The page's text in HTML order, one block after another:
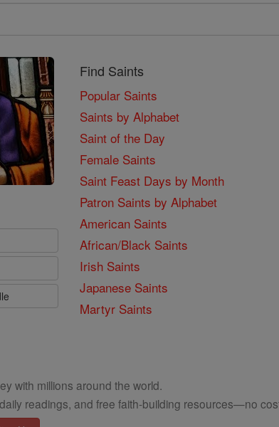
Find Saints
Popular Saints
Saints by Alphabet
Saint of the Day
Female Saints
Saint Feast Days by Month
Patron Saints by Alphabet
American Saints
African/Black Saints
Irish Saints
Japanese Saints
Martyr Saints
with millions around the world.
readings, and free faith-building resources—no